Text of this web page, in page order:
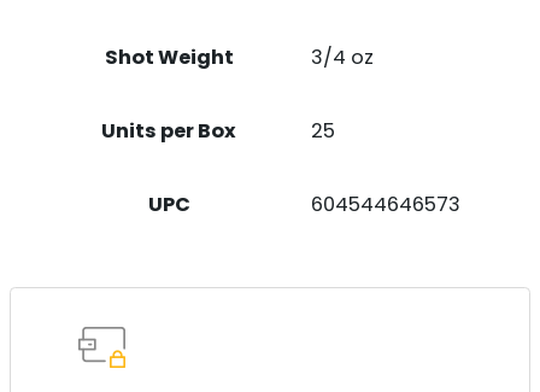
Shot Weight 3/4 oz
Units per Box 25
UPC 604544646573